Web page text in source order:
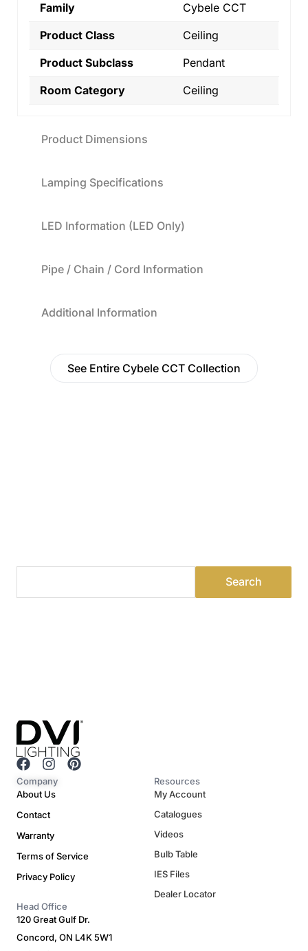
Product Dimensions
Lamping Specifications
LED Information (LED Only)
Pipe / Chain / Cord Information
Additional Information
Family
Cybele CCT
Product Class
Ceiling
Product Subclass
Pendant
Room Category
Ceiling
See Entire Cybele CCT Collection
F
a
c
b
o
k
I
n
s
a
g
r
a
m
P
s
t
Company
About Us
Contact
Warranty
Terms of Service
Privacy Policy
Resources
My Account
Catalogues
Videos
Bulb Table
IES Files
Dealer Locator
Head Office
120 Great Gulf Dr.
Concord, ON L4K 5W1